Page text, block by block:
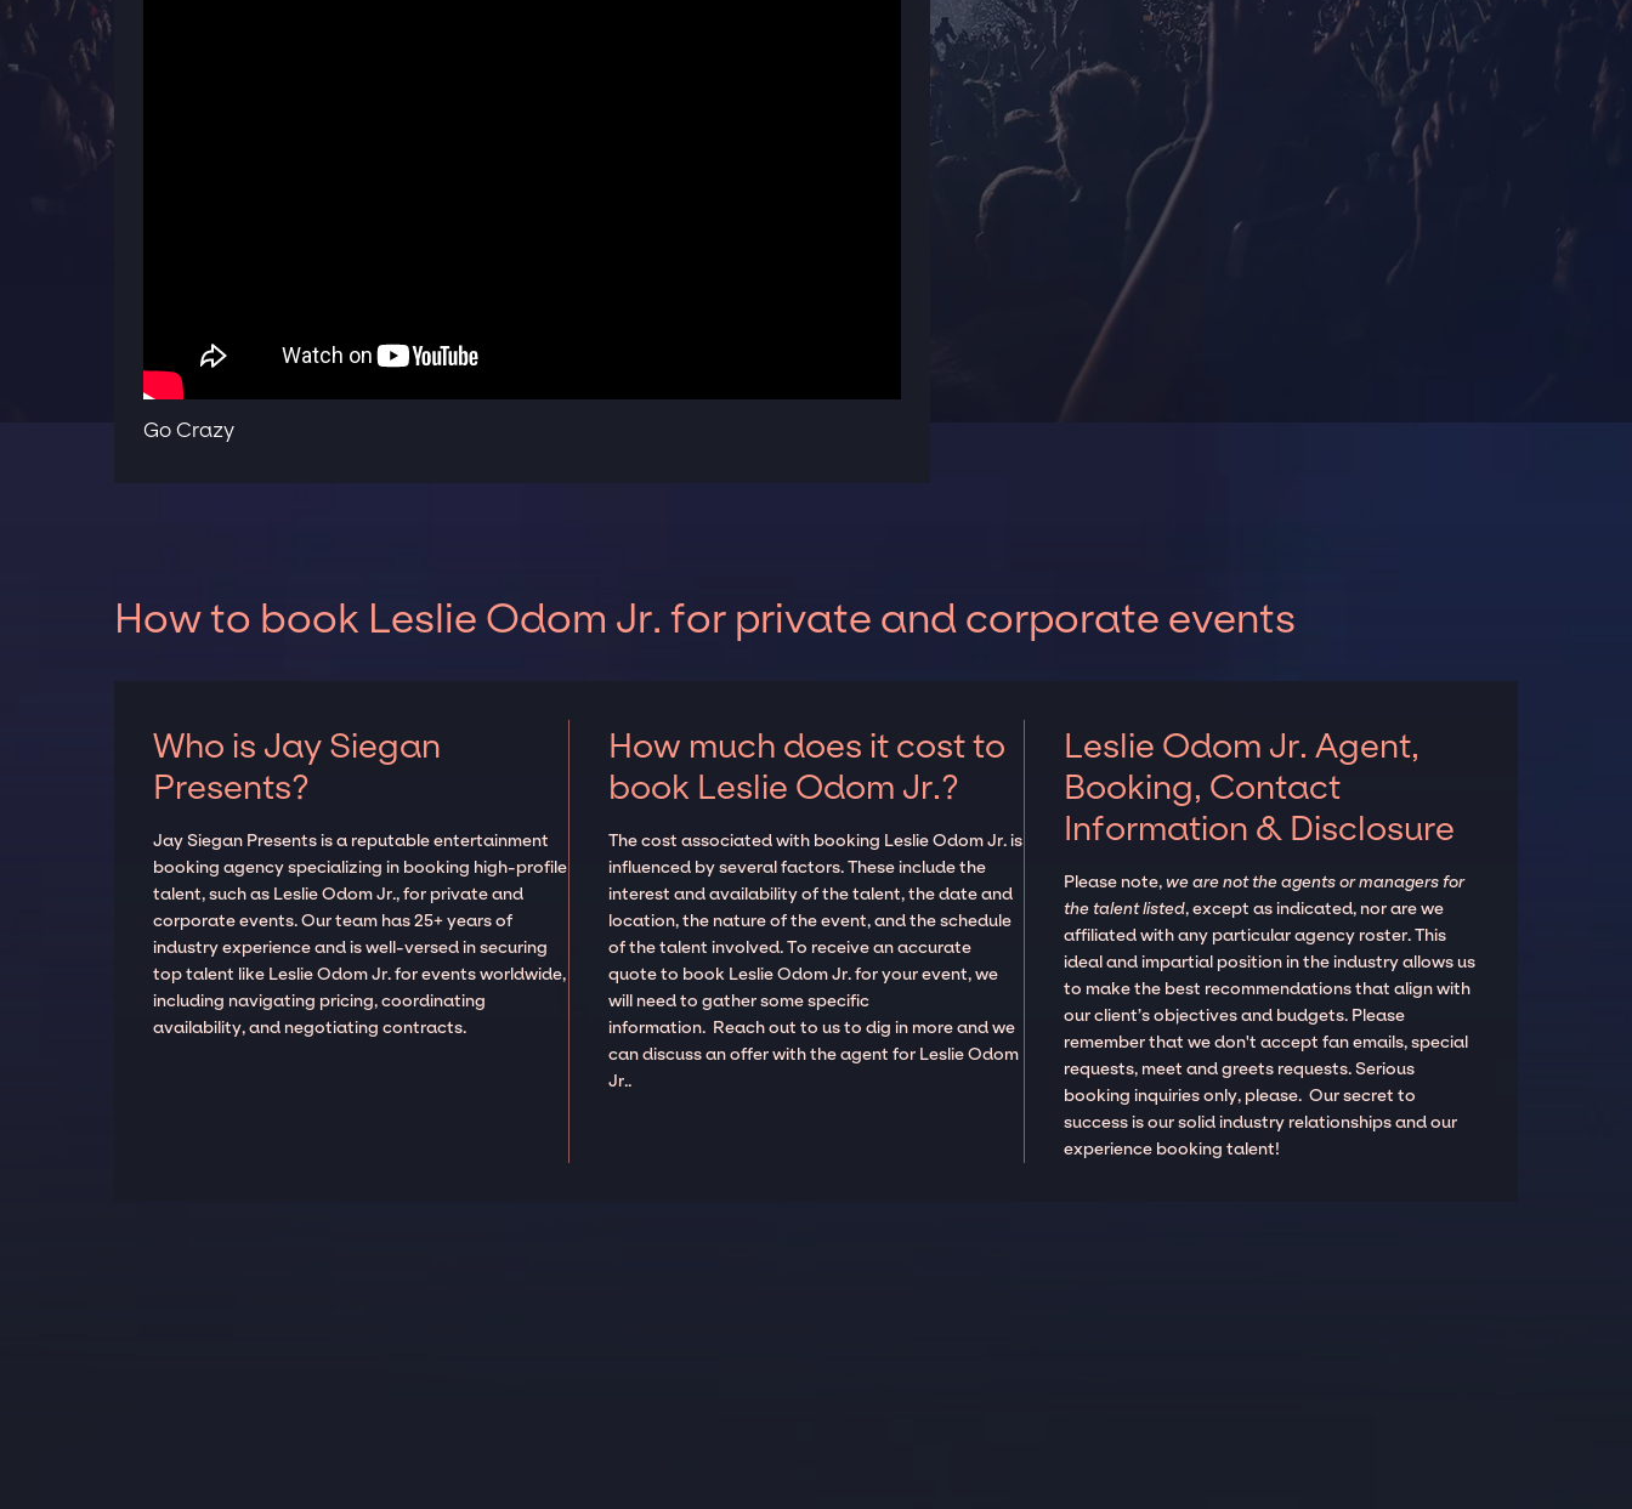
Go Crazy
How to book Leslie Odom Jr. for private and corporate events
Who is Jay Siegan
Presents?
Jay Siegan Presents is a reputable entertainment
booking agency specializing in booking high-profile
talent, such as Leslie Odom Jr., for private and
corporate events. Our team has 25+ years of
industry experience and is well-versed in securing
top talent like Leslie Odom Jr. for events worldwide,
including navigating pricing, coordinating
availability, and negotiating contracts.
How much does it cost to
book Leslie Odom Jr.?
The cost associated with booking Leslie Odom Jr. is
influenced by several factors. These include the
interest and availability of the talent, the date and
location, the nature of the event, and the schedule
of the talent involved. To receive an accurate
quote to book Leslie Odom Jr. for your event, we
will need to gather some specific
information. Reach out to us to dig in more and we
can discuss an offer with the agent for Leslie Odom
Jr..
Leslie Odom Jr. Agent,
Booking, Contact
Information & Disclosure
Please note,we are not the agents or managers for
the talent listed, except as indicated, nor are we
affiliated with any particular agency roster. This
ideal and impartial position in the industry allows us
to make the best recommendations that align with
our client’s objectives and budgets. Please
remember that we don't accept fan emails, special
requests, meet and greets requests. Serious
booking inquiries only, please. Our secret to
success is our solid industry relationships and our
experience booking talent!